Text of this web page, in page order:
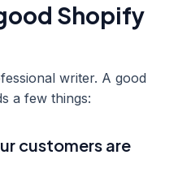
Shopify
writer. A good
a few things:
customers are